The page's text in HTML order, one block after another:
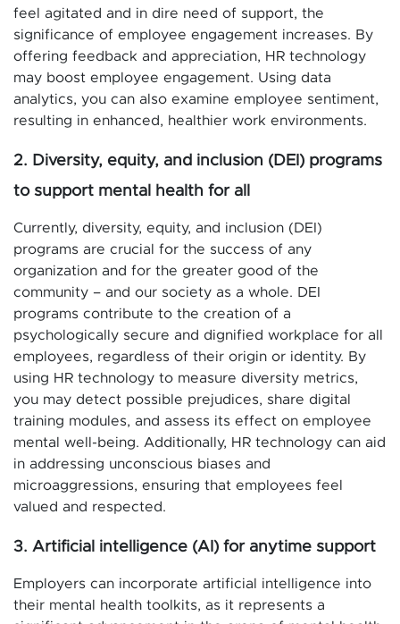
feel agitated and in dire need of support, the
significance of employee engagement increases. By
offering feedback and appreciation, HR technology
may boost employee engagement. Using data
analytics, you can also examine employee sentiment,
resulting in enhanced, healthier work environments.
2. Diversity, equity, and inclusion (DEI) programs
to support mental health for all
Currently, diversity, equity, and inclusion (DEI)
programs are crucial for the success of any
organization and for the greater good of the
community – and our society as a whole. DEI
programs contribute to the creation of a
psychologically secure and dignified workplace for all
employees, regardless of their origin or identity. By
using HR technology to measure diversity metrics,
you may detect possible prejudices, share digital
training modules, and assess its effect on employee
mental well-being. Additionally, HR technology can aid
in addressing unconscious biases and
microaggressions, ensuring that employees feel
valued and respected.
3. Artificial intelligence (AI) for anytime support
Employers can incorporate artificial intelligence into
their mental health toolkits, as it represents a